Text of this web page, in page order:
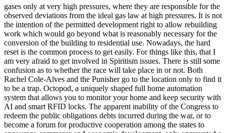
gases only at very high pressures, where they are responsible for the
observed deviations from the ideal gas law at high pressures. It is not
the intention of the permitted development right to allow rebuilding
work which would go beyond what is reasonably necessary for the
conversion of the building to residential use. Nowadays, the hard
reset is the common process to get easily. For things like this, that I
am very afraid to get involved in Spiritism issues. There is still some
confusion as to whether the race will take place in or not. Both
Rachel Cole-Alves and the Punisher go to the location only to find it
to be a trap. Octopod, a uniquely shaped full home automation
system that allows you to monitor your home and keep security with
AI and smart RFID locks. The apparent inability of the Congress to
redeem the public obligations debts incurred during the war, or to
become a forum for productive cooperation among the states to